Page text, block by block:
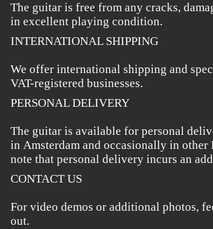
The guitar is free from any cracks,
in excellent playing condition.
INTERNATIONAL SHIPPING
We offer international shipping and
VAT-registered businesses.
PERSONAL DELIVERY
The guitar is available for personal
in Amsterdam and occasionally in other
note that personal delivery incurs an
CONTACT US
For video demos or additional photos,
out.